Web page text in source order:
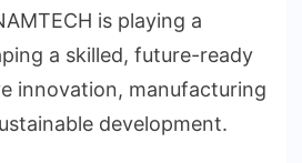
is playing a
a skilled, future-ready
innovation, manufacturing
development.